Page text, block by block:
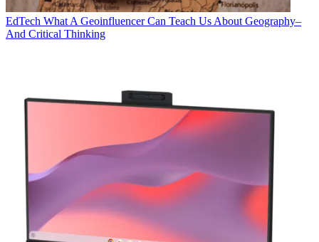
EdTech What A Geoinfluencer Can Teach Us About Geography–
And Critical Thinking